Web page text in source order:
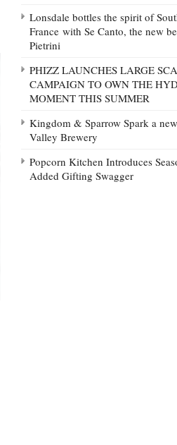
Lonsdale bottles the spirit of
France with Se Canto, the new
Pietrini
PHIZZ LAUNCHES LARGE
CAMPAIGN TO OWN THE
MOMENT THIS SUMMER
Kingdom & Sparrow Spark a
Valley Brewery
Popcorn Kitchen Introduces
Added Gifting Swagger